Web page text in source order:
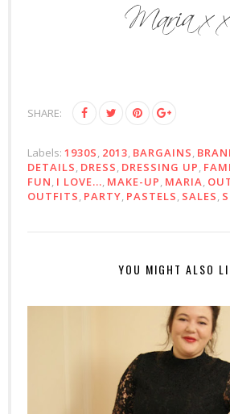
SHARE:
Labels: 1930S, 2013, BARGAINS,
DETAILS, DRESS, DRESSING UP,
FUN, I LOVE..., MAKE-UP, MARIA,
OUTFITS, PARTY, PASTELS, SALES,
YOU MIGHT ALSO